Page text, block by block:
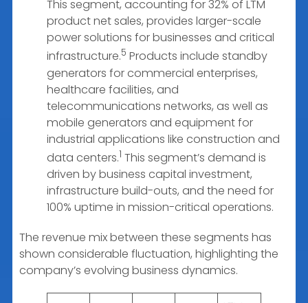
This segment, accounting for 32% of LTM
product net sales, provides larger-scale
power solutions for businesses and critical
infrastructure.5 Products include standby
generators for commercial enterprises,
healthcare facilities, and
telecommunications networks, as well as
mobile generators and equipment for
industrial applications like construction and
data centers.1 This segment’s demand is
driven by business capital investment,
infrastructure build-outs, and the need for
100% uptime in mission-critical operations.
The revenue mix between these segments has
shown considerable fluctuation, highlighting the
company’s evolving business dynamics.